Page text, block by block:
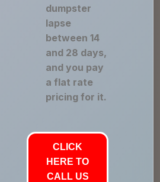
dumpster
lapse
between 14
and 28 days,
and you pay
a flat rate
pricing for it.
CLICK
HERE TO
CALL US